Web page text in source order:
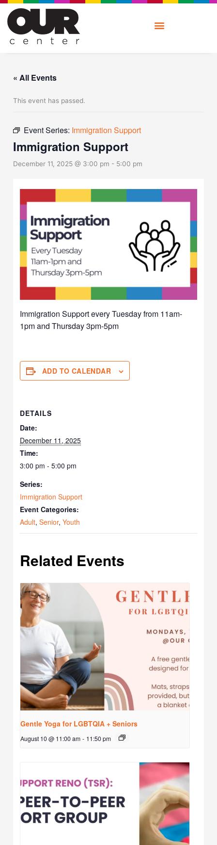
Skip
content
« All Events
This event has passed.
Event Series: Immigration Support
Immigration Support
December 11, 2025 @ 3:00 pm - 5:00 pm
Immigration Support every Tuesday from 11am-
1pm and Thursday 3pm-5pm
ADD TO CALENDAR
DETAILS
Date:
December 11, 2025
Time:
3:00 pm - 5:00 pm
Series:
Immigration Support
Event Categories:
Adult,Senior,Youth
Related Events
Gentle Yoga for LGBTQIA + Seniors
August 10 @ 11:00 am - 11:50 pm